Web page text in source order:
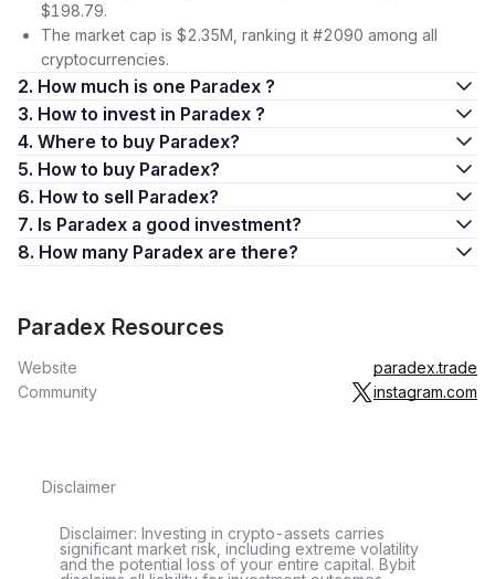
$198.79.
The market cap is $2.35M, ranking it #2090 among all
cryptocurrencies.
2. How much is one Paradex ?
3. How to invest in Paradex ?
4. Where to buy Paradex?
5. How to buy Paradex?
6. How to sell Paradex?
7. Is Paradex a good investment?
8. How many Paradex are there?
Paradex Resources
Website
paradex.trade
Community
instagram.com
Disclaimer
Disclaimer: Investing in crypto-assets carries
significant market risk, including extreme volatility
and the potential loss of your entire capital. Bybit